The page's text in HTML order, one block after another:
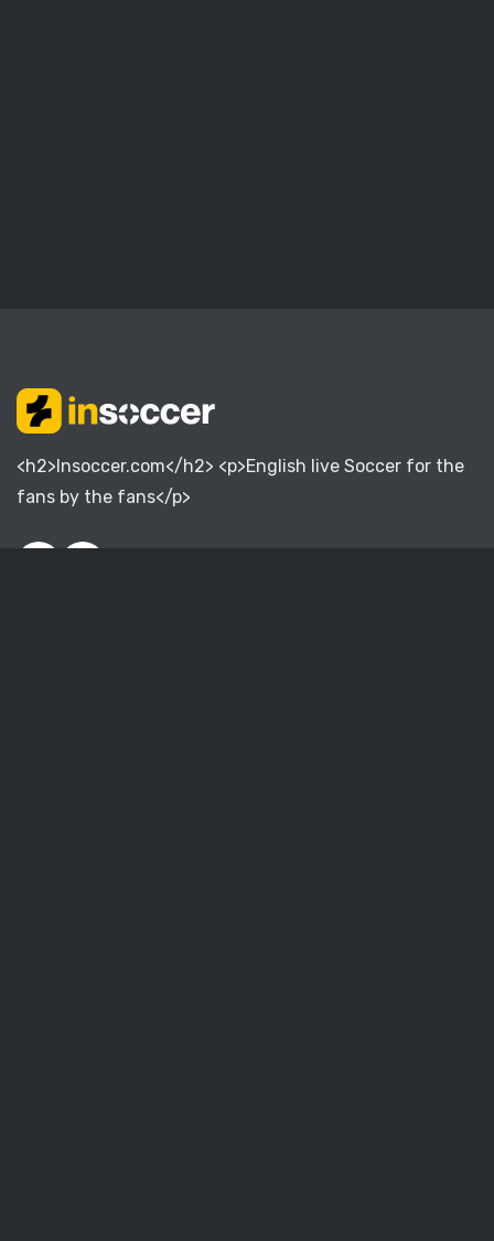
<h2>Insoccer.com</h2> <p>English live Soccer for the
fans by the fans</p>